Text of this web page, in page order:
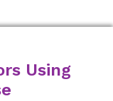
Using